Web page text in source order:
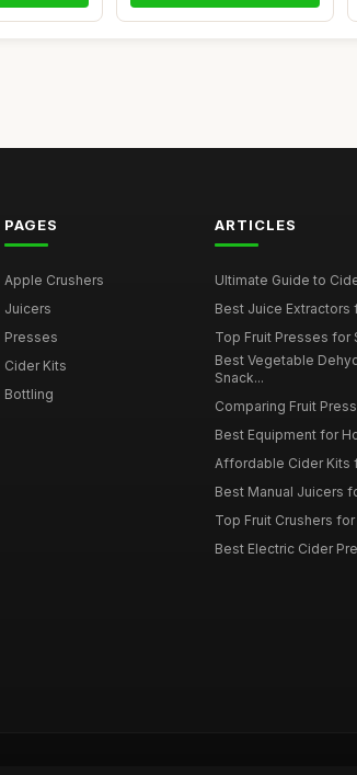
PAGES
Apple Crushers
Juicers
Presses
Cider Kits
Bottling
ARTICLES
Ultimate Guide to
Best Juice Extractors
Top Fruit Presses for
Best Vegetable
Snack...
Comparing Fruit
Best Equipment for
Affordable Cider Kits
Best Manual Juicers
Top Fruit Crushers
Best Electric Cider